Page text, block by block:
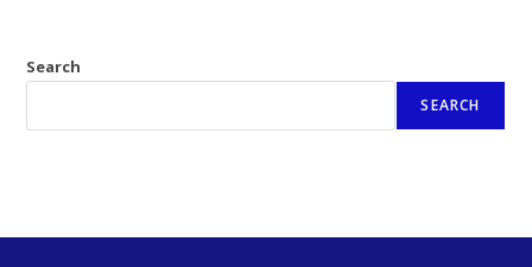
Search
SEARCH